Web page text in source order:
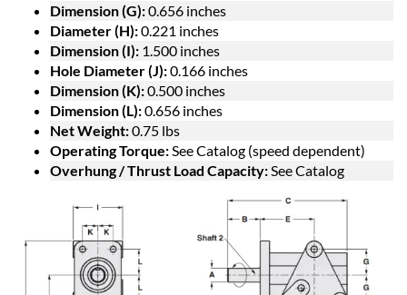
Dimension (G):0.656 inches
Diameter (H):0.221 inches
Dimension (I): 1.500 inches
Hole Diameter (J):0.166 inches
Dimension (K):0.500 inches
Dimension (L):0.656 inches
Net Weight:0.75 lbs
Operating Torque:See Catalog (speed dependent)
Overhung / Thrust Load Capacity:See Catalog